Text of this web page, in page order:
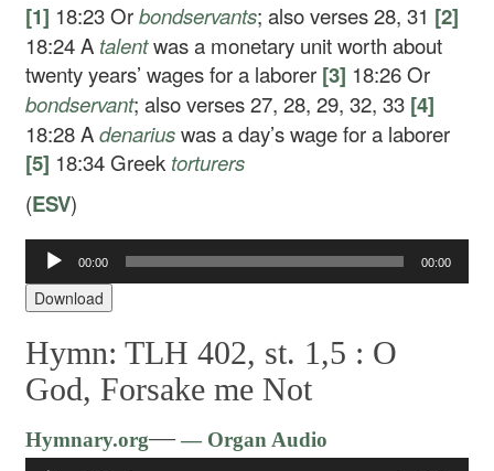
[1] 18:23 Orbondservants; also verses 28, 31 [2]
18:24 A talentwas a monetary unit worth about
twenty years’ wages for a laborer [3] 18:26 Or
bondservant; also verses 27, 28, 29, 32, 33 [4]
18:28 Adenariuswas a day’s wage for a laborer
[5] 18:34 Greek torturers
(ESV)
Audio
Player
00:00 00:00
Download
Hymn: TLH 402, st. 1,5 : O
God, Forsake me Not
Hymnary.org—— Organ Audio